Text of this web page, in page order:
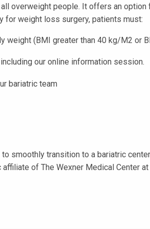
overweight people. It offers an
for weight loss surgery, patients must:
weight (BMI greater than 40 kg/M2 or
our online information session.
bariatric team
smoothly transition to a bariatric
of The Wexner Medical Center